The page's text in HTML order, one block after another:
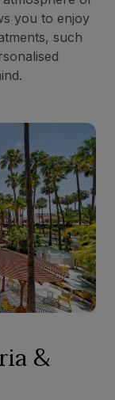
you to enjoy
such
&